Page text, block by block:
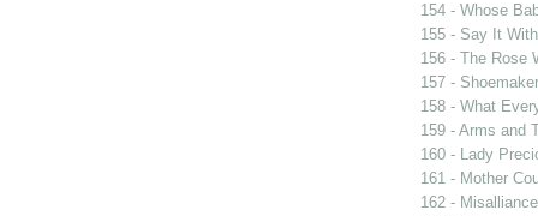
154 - Whose
155 - Say It
156 - The Rose
157 -
158 - What
159 - Arms and
160 - Lady
161 - Mother
162 - Misalliance